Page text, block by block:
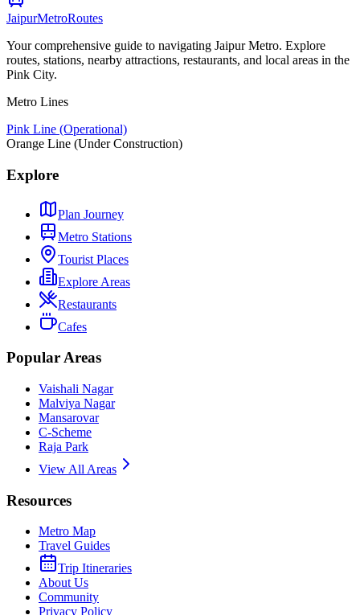
JaipurMetroRoutes
Your comprehensive guide to navigating Jaipur Metro. Explore
routes, stations, nearby attractions, restaurants, and local areas in the
Pink City.
Metro Lines
Pink Line (Operational)
Orange Line (Under Construction)
Explore
Plan Journey
Metro Stations
Tourist Places
Explore Areas
Restaurants
Cafes
Popular Areas
Vaishali Nagar
Malviya Nagar
Mansarovar
C-Scheme
Raja Park
View All Areas
Resources
Metro Map
Travel Guides
Trip Itineraries
About Us
Community
Privacy Policy